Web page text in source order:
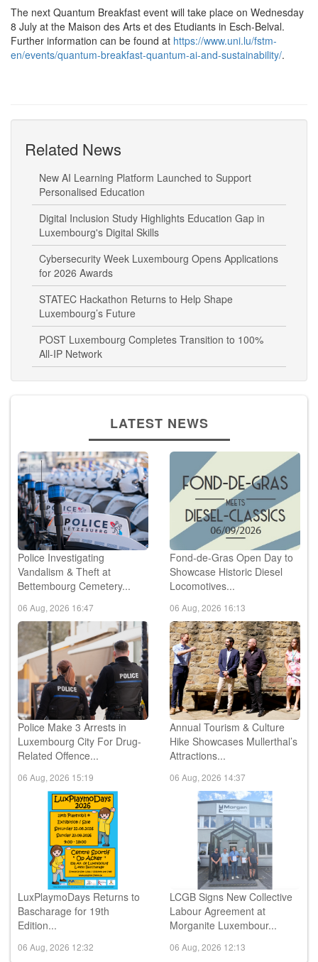
The next Quantum Breakfast event will take place on Wednesday
8 July at the Maison des Arts et des Etudiants in Esch-Belval.
Further information can be found at https://www.uni.lu/fstm-
en/events/quantum-breakfast-quantum-ai-and-sustainability/.
Related News
New AI Learning Platform Launched to Support
Personalised Education
Digital Inclusion Study Highlights Education Gap in
Luxembourg's Digital Skills
Cybersecurity Week Luxembourg Opens Applications
for 2026 Awards
STATEC Hackathon Returns to Help Shape
Luxembourg’s Future
POST Luxembourg Completes Transition to 100%
All-IP Network
LATEST NEWS
Police Investigating
Vandalism & Theft at
Bettembourg Cemetery...
06 Aug, 2026 16:47
Fond-de-Gras Open Day to
Showcase Historic Diesel
Locomotives...
06 Aug, 2026 16:13
Police Make 3 Arrests in
Luxembourg City For Drug-
Related Offence...
06 Aug, 2026 15:19
Annual Tourism & Culture
Hike Showcases Mullerthal’s
Attractions...
06 Aug, 2026 14:37
LuxPlaymoDays Returns to
Bascharage for 19th
Edition...
06 Aug, 2026 12:32
LCGB Signs New Collective
Labour Agreement at
Morganite Luxembour...
06 Aug, 2026 12:13